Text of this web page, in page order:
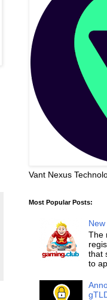
Vant Nexus
Most Popular Posts:
The
that
to